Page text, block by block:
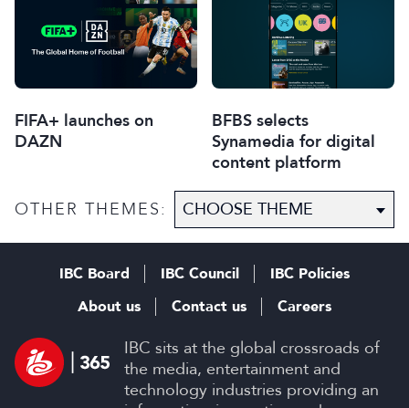
FIFA+ launches on
DAZN
BFBS selects
Synamedia for digital
content platform
OTHER THEMES:
IBC sits at the global crossroads of
the media, entertainment and
technology industries providing an
IBC Board IBC Council
IBC Policies
About us
Contact us Careers